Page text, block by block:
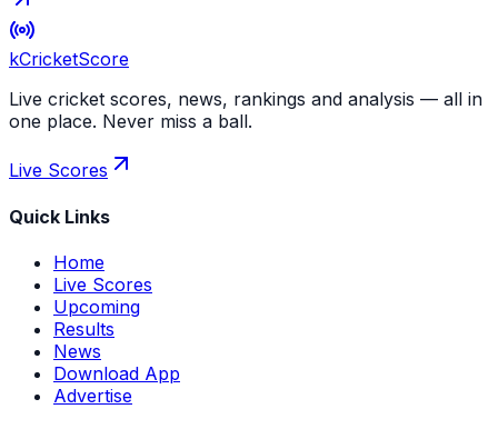
kCricketScore
Live cricket scores, news, rankings and analysis — all in
one place. Never miss a ball.
Live Scores
Quick Links
Home
Live Scores
Upcoming
Results
News
Download App
Advertise